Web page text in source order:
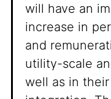
will have an
increase in
and
utility-scale
well as in